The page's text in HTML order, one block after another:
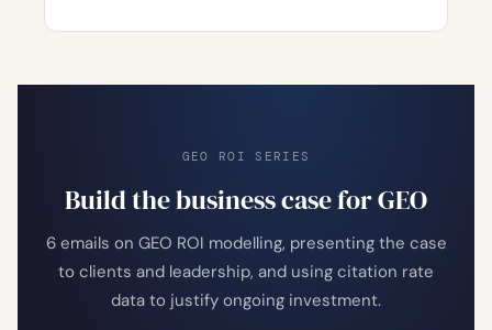
GEO ROI SERIES
Build the business case for GEO
6 emails on GEO ROI modelling, presenting the case
to clients and leadership, and using citation rate
data to justify ongoing investment.